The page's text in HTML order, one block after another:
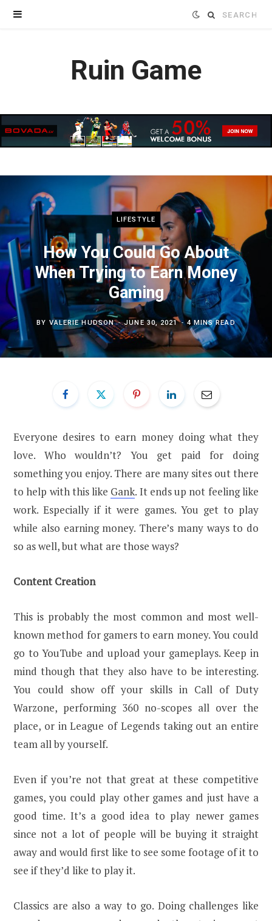
Search
Ruin Game
LIFESTYLE
How You Could Go About
When Trying to Earn Money
Gaming
BY VALERIE HUDSON JUNE 30, 2021 4 MINS READ
Everyone desires to earn money doing what they
love. Who wouldn’t? You get paid for doing
something you enjoy. There are many sites out there
to help with this like Gank. It ends up not feeling like
work. Especially if it were games. You get to play
while also earning money. There’s many ways to do
so as well, but what are those ways?
Content Creation
This is probably the most common and most well-
known method for gamers to earn money. You could
go to YouTube and upload your gameplays. Keep in
mind though that they also have to be interesting.
You could show off your skills in Call of Duty
Warzone, performing 360 no-scopes all over the
place, or in League of Legends taking out an entire
team all by yourself.
Even if you’re not that great at these competitive
games, you could play other games and just have a
good time. It’s a good idea to play newer games
since not a lot of people will be buying it straight
away and would first like to see some footage of it to
see if they’d like to play it.
Classics are also a way to go. Doing challenges like